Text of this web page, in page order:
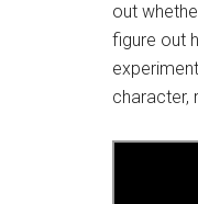
out
figure out
character,